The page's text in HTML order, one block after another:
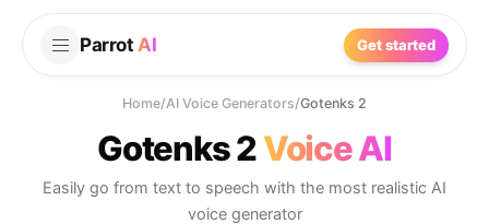
Parrot AI Get started
Home/AI Voice Generators/Gotenks 2
Gotenks 2Voice AI
Easily go from text to speech with the most realistic AI
voice generator